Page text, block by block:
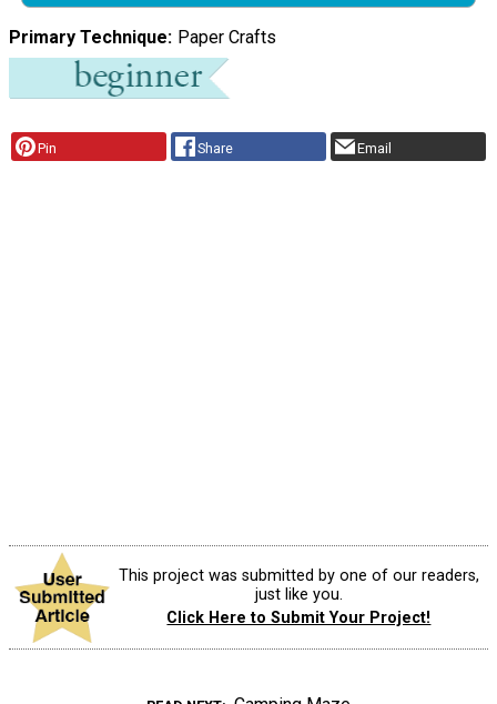
Primary Technique Paper Crafts
Pin Share Email
This project was submitted by one of our readers,
just like you.
Click Here to Submit Your Project!